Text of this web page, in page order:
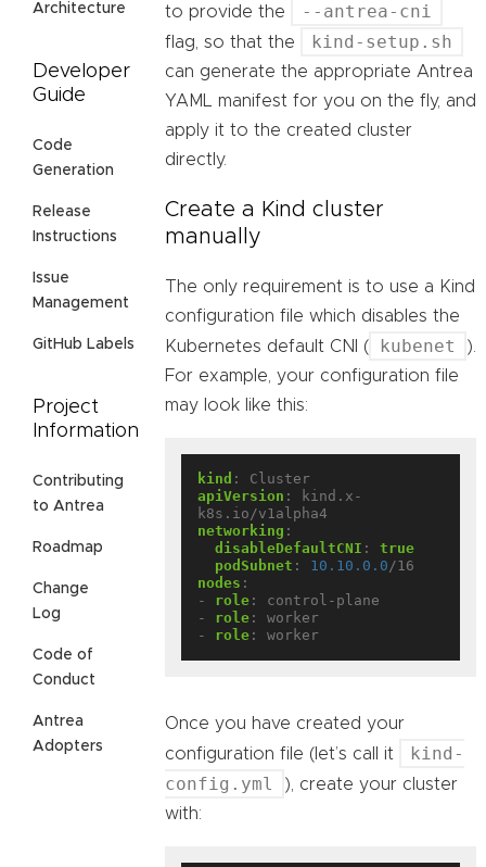
Architecture
Developer
Guide
Code
Generation
Release
Instructions
Issue
Management
GitHub Labels
Project
Information
Contributing
to Antrea
Roadmap
Change
Log
Code of
Conduct
Antrea
Adopters
to provide the
--antrea-cni
flag, so that the kind-setup.sh
can generate the appropriate Antrea
YAML manifest for you on the fly, and
apply it to the created cluster
directly.
Create a Kind cluster
manually
The only requirement is to use a Kind
configuration file which disables the
Kubernetes default CNI (
kubenet
).
For example, your configuration file
may look like this:
kind :
Cluster
apiVersion :
kind.x-
k8s.io/v1alpha4
networking :
disableDefaultCNI :
true
podSubnet : 10.10.0.0 /16
nodes :
- role :
control-plane
- role :
worker
- role : worker
Once you have created your
configuration file (let’s call it
kind-
config.yml
), create your cluster
with: